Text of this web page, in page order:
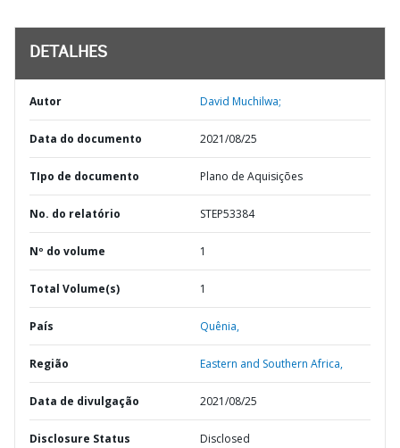
DETALHES
Autor David Muchilwa;
Data do documento 2021/08/25
TIpo de documento Plano de Aquisições
No. do relatório STEP53384
Nº do volume 1
Total Volume(s) 1
País Quênia,
Região Eastern and Southern Africa,
Data de divulgação 2021/08/25
Disclosure Status Disclosed